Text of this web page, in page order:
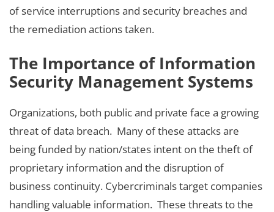
of service interruptions and security breaches and
the remediation actions taken.
The Importance of Information
Security Management Systems
Organizations, both public and private face a growing
threat of data breach. Many of these attacks are
being funded by nation/states intent on the theft of
proprietary information and the disruption of
business continuity. Cybercriminals target companies
handling valuable information. These threats to the